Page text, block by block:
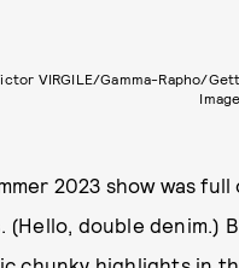
VIRGILE/Gamma-Rapho/
2023 show was full
(Hello, double denim.)